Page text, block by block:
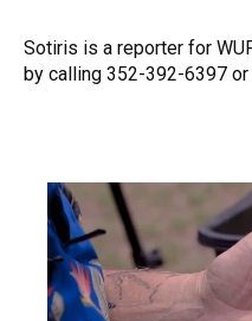
Sotiris is a reporter for
by calling 352-392-6397